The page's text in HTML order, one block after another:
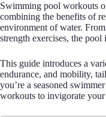
Swimming pool workouts
combining the benefits of
environment of water.
strength exercises, the
This guide introduces a
endurance, and mobility,
you’re a seasoned
workouts to invigorate